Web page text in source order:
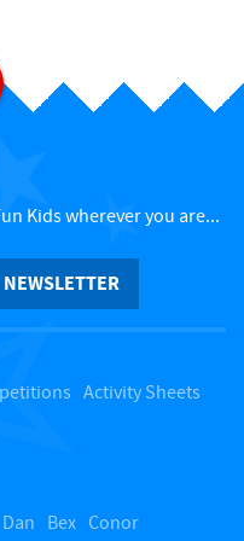
B
Kids wherever you are...
NEWSLETTER
Activity Sheets
Dan Bex Conor